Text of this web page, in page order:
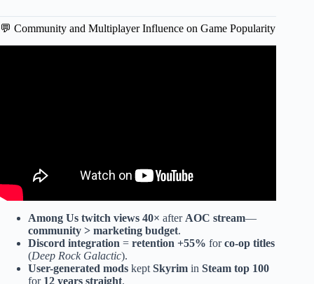
💬 Community and Multiplayer Influence on Game Popularity
Among Us twitch views 40× after AOC stream—
community > marketing budget.
Discord integration = retention +55% forco-op titles
(Deep Rock Galactic).
User-generated mods kept Skyrim in Steam top 100
for 12 years straight.